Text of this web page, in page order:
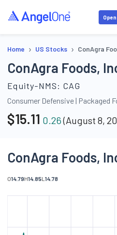
Home › US Stocks › ConAgra
ConAgra Foods,
Equity-NMS: CAG
Consumer Defensive| Packaged
$15.11 0.26(August 8,
ConAgra Foods,
O14.79H14.85L 14.78